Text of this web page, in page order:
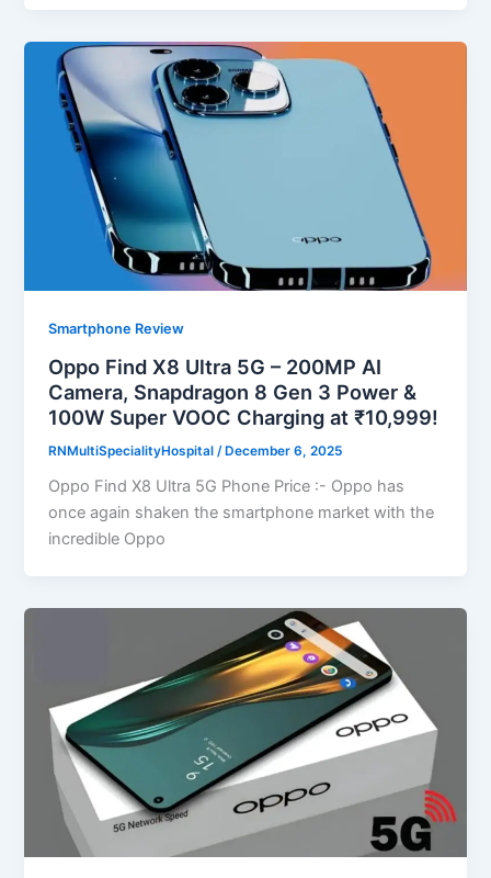
Smartphone Review
Oppo Find X8 Ultra 5G – 200MP AI
Camera, Snapdragon 8 Gen 3 Power &
100W Super VOOC Charging at ₹10,999!
RNMultiSpecialityHospital /December 6, 2025
Oppo Find X8 Ultra 5G Phone Price :- Oppo has
once again shaken the smartphone market with the
incredible Oppo